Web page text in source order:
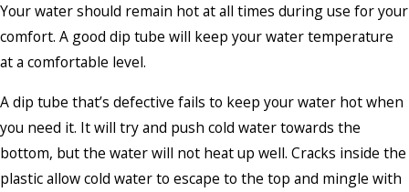
Your water should remain hot at all times during use for your
comfort. A good dip tube will keep your water temperature
at a comfortable level.
A dip tube that’s defective fails to keep your water hot when
you need it. It will try and push cold water towards the
bottom, but the water will not heat up well. Cracks inside the
plastic allow cold water to escape to the top and mingle with